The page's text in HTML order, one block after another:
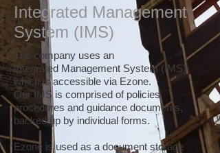
Integrated Management
System (IMS)
The company uses an
Integrated Management System (IMS)
which is accessible via Ezone.
Our IMS is comprised of policies,
procedures and guidance documents,
backed up by individual forms.
Ezone is used as a document storage